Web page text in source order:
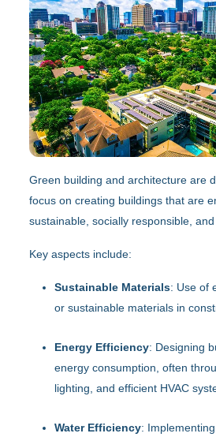
Green building and architecture are
focus on creating buildings that are
sustainable, socially responsible,
Key aspects include:
Sustainable Materials: Use of
or sustainable materials in
Energy Efficiency: Designing
energy consumption, often
lighting, and efficient HVAC
Water Efficiency: